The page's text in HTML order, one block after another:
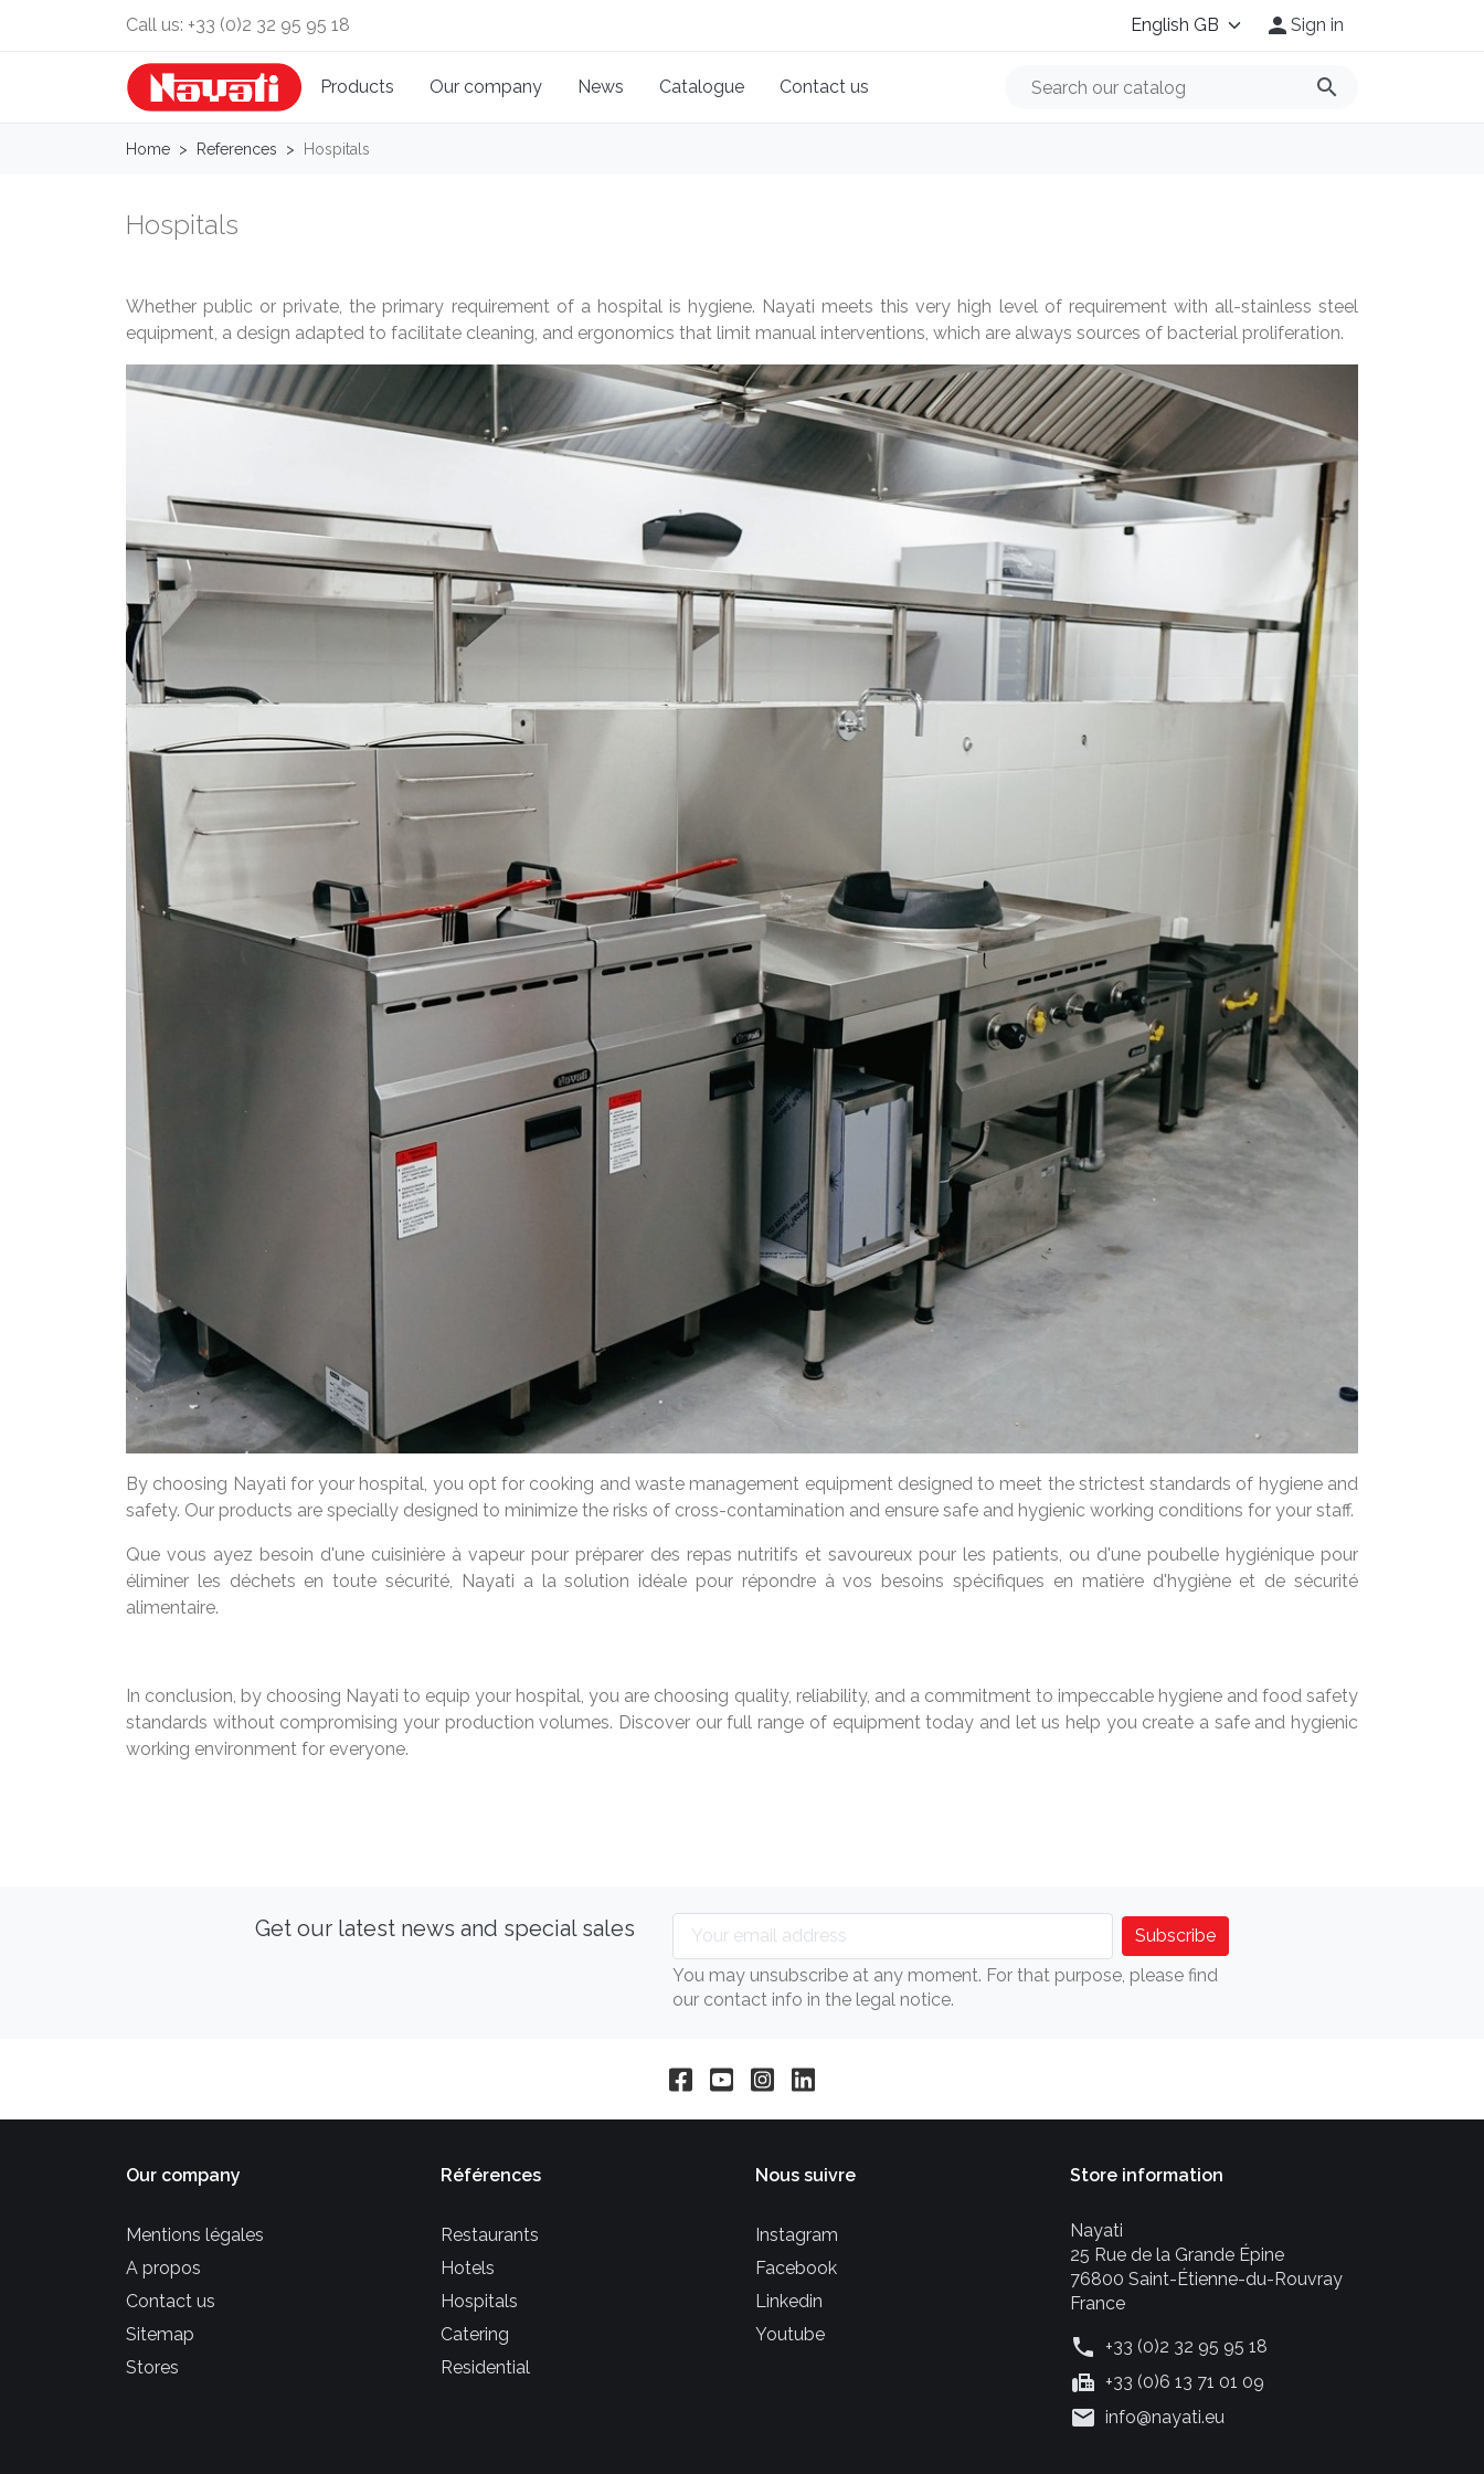
Call us: +33 (0)2 32 95 95 18  Sign in
Products Our company News Catalogue Contact us search
Home References Hospitals
Hospitals
Whether public or private, the primary requirement of a hospital is hygiene. Nayati meets this very high level of requirement with all-stainless steel
equipment, a design adapted to facilitate cleaning, and ergonomics that limit manual interventions, which are always sources of bacterial proliferation.
By choosing Nayati for your hospital, you opt for cooking and waste management equipment designed to meet the strictest standards of hygiene and
safety. Our products are specially designed to minimize the risks of cross-contamination and ensure safe and hygienic working conditions for your staff.
Que vous ayez besoin d'une cuisinière à vapeur pour préparer des repas nutritifs et savoureux pour les patients, ou d'une poubelle hygiénique pour
éliminer les déchets en toute sécurité, Nayati a la solution idéale pour répondre à vos besoins spécifiques en matière d'hygiène et de sécurité
alimentaire.
In conclusion, by choosing Nayati to equip your hospital, you are choosing quality, reliability, and a commitment to impeccable hygiene and food safety
standards without compromising your production volumes. Discover our full range of equipment today and let us help you create a safe and hygienic
working environment for everyone.
Get our latest news and special sales
You may unsubscribe at any moment. For that purpose, please find
our contact info in the legal notice.
Our company
Mentions légales
A propos
Contact us
Sitemap
Stores
Références
Restaurants
Hotels
Hospitals
Catering
Residential
Nous suivre
Instagram
Facebook
Linkedin
Youtube
Store information
Nayati
25 Rue de la Grande Épine
76800 Saint-Étienne-du-Rouvray
France
phone +33 (0)2 32 95 95 18
fax +33 (0)6 13 71 01 09
mail info@nayati.eu